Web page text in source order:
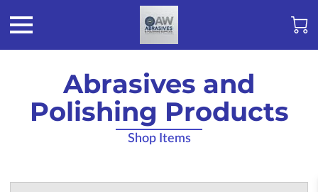
Abrasives and
Polishing Products
Shop Items